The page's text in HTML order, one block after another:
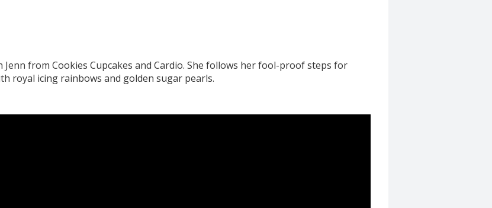
from Cookies Cupcakes and Cardio. She follows her fool-proof steps for
royal icing rainbows and golden sugar pearls.